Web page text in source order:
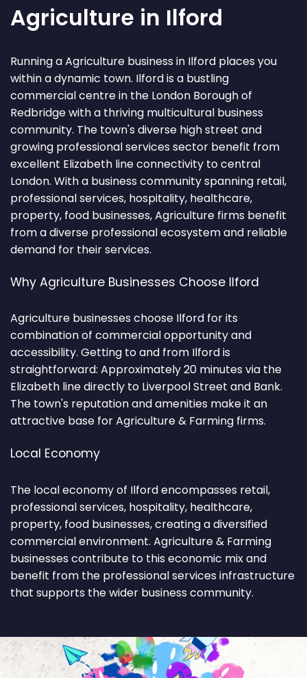
Agriculture in Ilford
Running a Agriculture business in Ilford places you
within a dynamic town. Ilford is a bustling
commercial centre in the London Borough of
Redbridge with a thriving multicultural business
community. The town's diverse high street and
growing professional services sector benefit from
excellent Elizabeth line connectivity to central
London. With a business community spanning retail,
professional services, hospitality, healthcare,
property, food businesses, Agriculture firms benefit
from a diverse professional ecosystem and reliable
demand for their services.
Why Agriculture Businesses Choose Ilford
Agriculture businesses choose Ilford for its
combination of commercial opportunity and
accessibility. Getting to and from Ilford is
straightforward: Approximately 20 minutes via the
Elizabeth line directly to Liverpool Street and Bank.
The town's reputation and amenities make it an
attractive base for Agriculture & Farming firms.
Local Economy
The local economy of Ilford encompasses retail,
professional services, hospitality, healthcare,
property, food businesses, creating a diversified
commercial environment. Agriculture & Farming
businesses contribute to this economic mix and
benefit from the professional services infrastructure
that supports the wider business community.